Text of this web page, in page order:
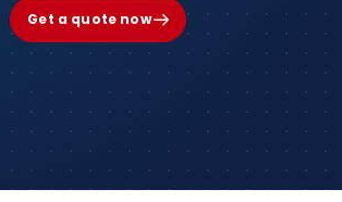
Get a quote now